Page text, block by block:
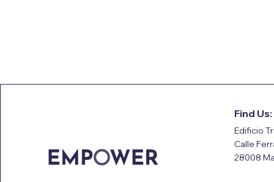
Find Us:
Edificio
Calle
28008